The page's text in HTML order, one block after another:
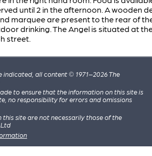
until 2 in the afternoon. A wooden
marquee are present to the rear of
drinking. The Angel is situated at
street.
indicated, all content © 1971–2026 The
to ensure that the information on this site is
no responsibility for errors and omissions
this site are not necessarily those of the
Ltd